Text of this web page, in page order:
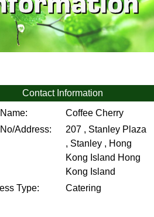
Contact Information
Coffee Cherry
Address:
207 , Stanley Plaza
, Stanley , Hong
Kong Island Hong
Kong Island
Type:
Catering